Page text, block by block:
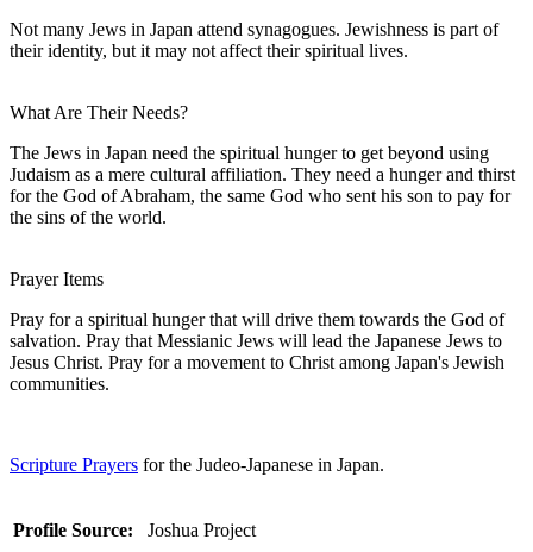
Not many Jews in Japan attend synagogues. Jewishness is part of
their identity, but it may not affect their spiritual lives.
What Are Their Needs?
The Jews in Japan need the spiritual hunger to get beyond using
Judaism as a mere cultural affiliation. They need a hunger and thirst
for the God of Abraham, the same God who sent his son to pay for
the sins of the world.
Prayer Items
Pray for a spiritual hunger that will drive them towards the God of
salvation. Pray that Messianic Jews will lead the Japanese Jews to
Jesus Christ. Pray for a movement to Christ among Japan's Jewish
communities.
Scripture Prayers for the Judeo-Japanese in Japan.
Profile Source: Joshua Project